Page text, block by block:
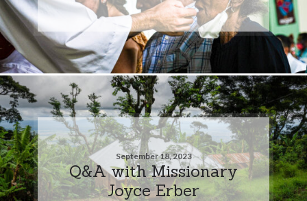
September 18, 2023
Q&A with Missionary
Joyce Erber